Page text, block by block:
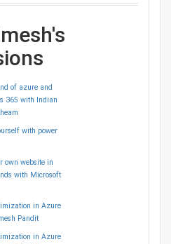
of azure and
365 with Indian
with power
own website in
with Microsoft
in Azure
Pandit
in Azure